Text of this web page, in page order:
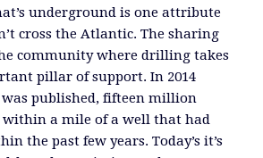
underground is one attribute
cross the Atlantic. The sharing
community where drilling takes
pillar of support. In 2014
published, fifteen million
within a mile of a well that had
the past few years. Today’s it’s